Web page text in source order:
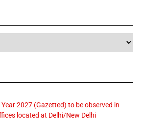
2027 (Gazetted) to be observed in
located at Delhi/New Delhi